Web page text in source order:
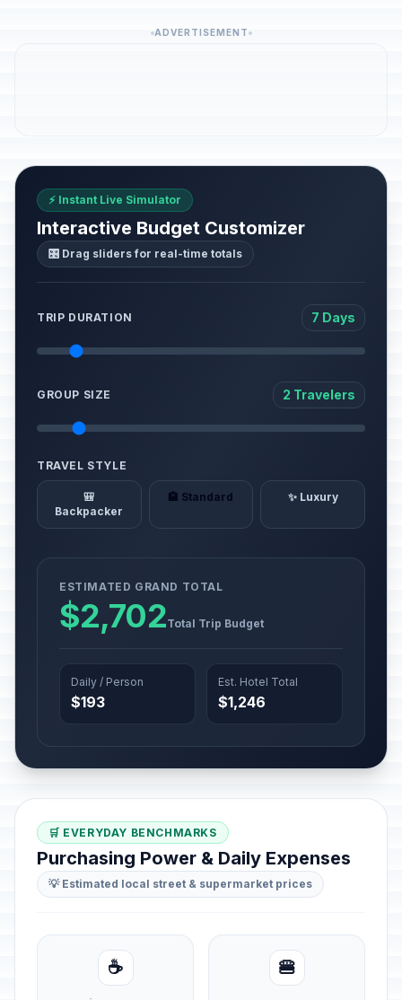
ADVERTISEMENT
⚡ Instant Live Simulator
Interactive Budget Customizer
🎛️ Drag sliders for real-time totals
TRIP DURATION 7 Days
GROUP SIZE 2 Travelers
TRAVEL STYLE
🎒
Backpacker
🏨 Standard ✨ Luxury
ESTIMATED GRAND TOTAL
$2,702Total Trip Budget
Daily / Person
$193
Est. Hotel Total
$1,246
🛒 EVERYDAY BENCHMARKS
Purchasing Power & Daily Expenses
💡 Estimated local street & supermarket prices
☕ 🍔